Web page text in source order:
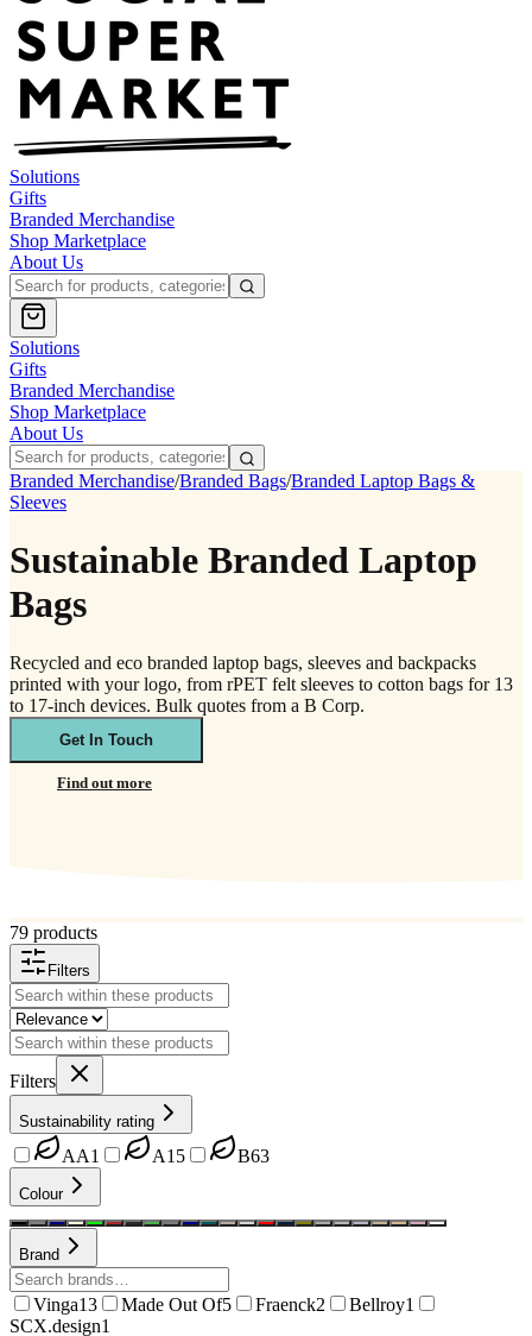
Solutions
Gifts
Branded Merchandise
Shop Marketplace
About Us
Solutions
Gifts
Branded Merchandise
Shop Marketplace
About Us
Branded Merchandise/Branded Bags/Branded Laptop Bags &
Sleeves
Sustainable Branded Laptop
Bags
Recycled and eco branded laptop bags, sleeves and backpacks
printed with your logo, from rPET felt sleeves to cotton bags for 13
to 17-inch devices. Bulk quotes from a B Corp.
Get In Touch
Find out more
79 products
Filters
Filters
Sustainability rating
AA1 A15 B63
Colour
Brand
Vinga13 Made Out Of5 Fraenck2 Bellroy1
SCX.design1